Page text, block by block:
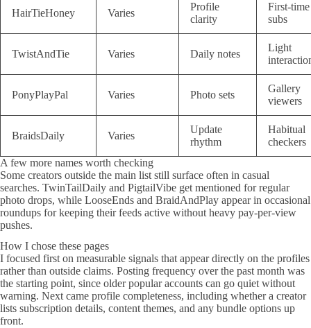
HairTieHoney Varies
Profile
clarity
First-time
subs
TwistAndTie Varies Daily notes
Light
PonyPlayPal Varies Photo sets
Gallery
viewers
BraidsDaily Varies
Update
rhythm
Habitual
checkers
A few more names worth checking
Some creators outside the main list still surface often in casual
searches. TwinTailDaily and PigtailVibe get mentioned for regular
photo drops, while LooseEnds and BraidAndPlay appear in occasional
roundups for keeping their feeds active without heavy pay-per-view
pushes.
How I chose these pages
I focused first on measurable signals that appear directly on the profiles
rather than outside claims. Posting frequency over the past month was
the starting point, since older popular accounts can go quiet without
warning. Next came profile completeness, including whether a creator
lists subscription details, content themes, and any bundle options up
front.